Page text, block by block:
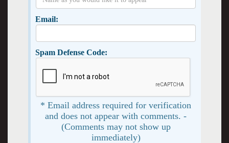
Email:
Spam Defense Code:
* Email address required for verification
and does not appear with comments. -
(Comments may not show up
immediately)